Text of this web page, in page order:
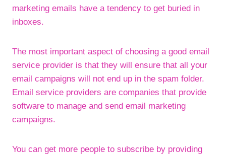
marketing emails have a tendency to get buried in
inboxes.
The most important aspect of choosing a good email
service provider is that they will ensure that all your
email campaigns will not end up in the spam folder.
Email service providers are companies that provide
software to manage and send email marketing
campaigns.
You can get more people to subscribe by providing